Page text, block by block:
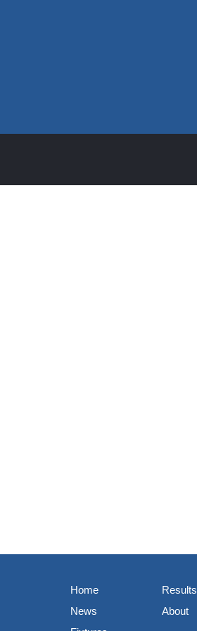
Home
News
Results
About